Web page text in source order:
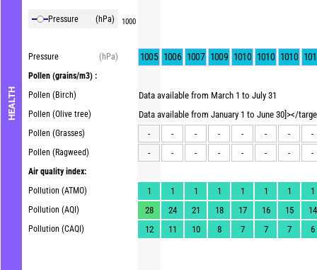
HEALTH
Pressure (hPa)
Pressure
(hPa)
Pollen (grains/m3) :
Pollen (Birch)
Pollen (Olive tree)
Pollen (Grasses)
Pollen (Ragweed)
Air quality index:
Pollution (ATMO)
Pollution (AQI)
Pollution (CAQI)
1000
1005 1006 1007 1009 1010 1010 1010
Data available from March 1 to July 31
Data available from January 1 to June 30]></
-
- - - - - -
-
-
- - - - - - -
1 1 1 1 1 1 1
1
28
24 21 18 17 16 15
14
12
11 10 8 7 7 7 6